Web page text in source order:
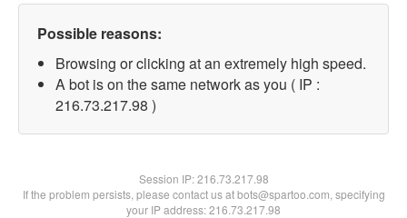
Possible reasons:
Browsing or clicking at an extremely high speed.
A bot is on the same network as you ( IP :
216.73.217.98 )
Session IP:216.73.217.98
If the problem persists, please contact us at bots@spartoo.com, specifying
your IP address: 216.73.217.98